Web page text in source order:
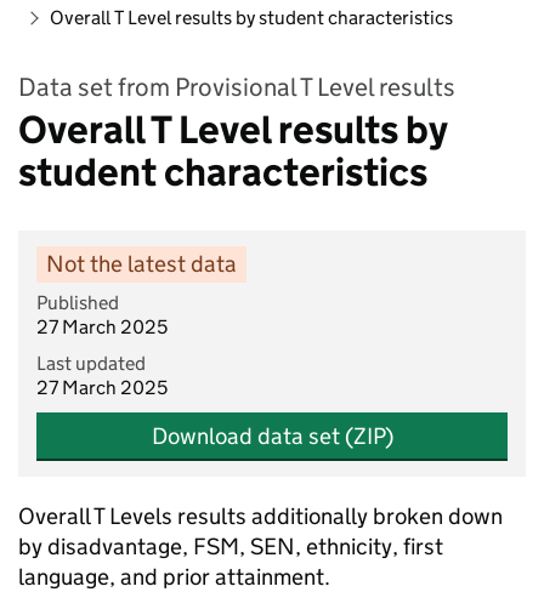
Overall T Level results by student characteristics
Data set from Provisional T Level results
Overall T Level results by
student characteristics
Not the latest data
Published
27 March 2025
Last updated
27 March 2025
Download data set (ZIP)
Overall T Levels results additionally broken down
by disadvantage, FSM, SEN, ethnicity, first
language, and prior attainment.